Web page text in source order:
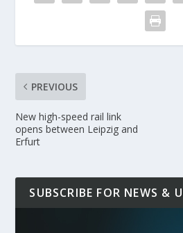
PREVIOUS
New high-speed rail link
opens between Leipzig and
Erfurt
SUBSCRIBE FOR NEWS &